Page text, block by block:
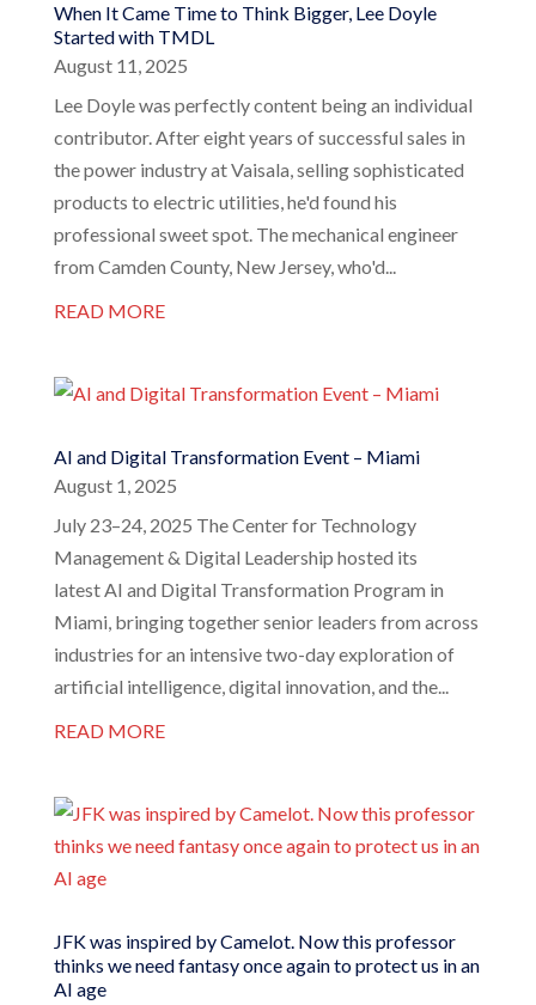
When It Came Time to Think Bigger, Lee Doyle
Started with TMDL
August 11, 2025
Lee Doyle was perfectly content being an individual
contributor. After eight years of successful sales in
the power industry at Vaisala, selling sophisticated
products to electric utilities, he'd found his
professional sweet spot. The mechanical engineer
from Camden County, New Jersey, who'd...
READ MORE
AI and Digital Transformation Event – Miami
August 1, 2025
July 23–24, 2025 The Center for Technology
Management & Digital Leadership hosted its
latest AI and Digital Transformation Program in
Miami, bringing together senior leaders from across
industries for an intensive two-day exploration of
artificial intelligence, digital innovation, and the...
READ MORE
JFK was inspired by Camelot. Now this professor
thinks we need fantasy once again to protect us in an
AI age